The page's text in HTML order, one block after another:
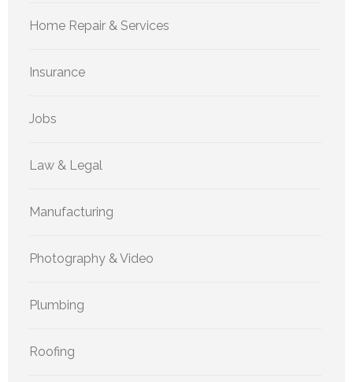
Home Repair & Services
Insurance
Jobs
Law & Legal
Manufacturing
Photography & Video
Plumbing
Roofing